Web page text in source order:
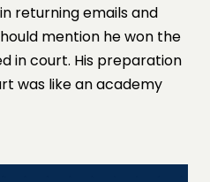
returning emails and
mention he won the
in court. His preparation
was like an academy